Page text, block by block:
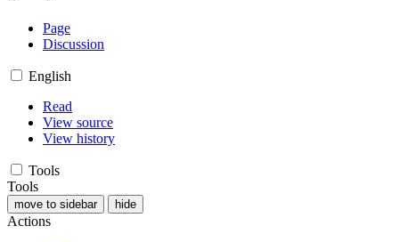
Page
Discussion
English
Read
View source
View history
Tools
Tools
move to sidebar hide
Actions